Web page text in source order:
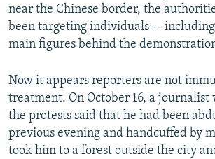
near the Chinese border, the
been targeting individuals --
main figures behind the
Now it appears reporters are not
treatment. On October 16, a journalist
the protests said that he had been
previous evening and handcuffed by
took him to a forest outside the city